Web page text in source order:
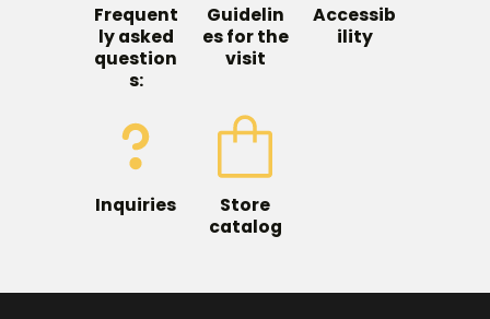
Frequent
ly asked
question
s:
Guidelin
es for the
visit
Accessib
ility
Inquiries
Store
catalog